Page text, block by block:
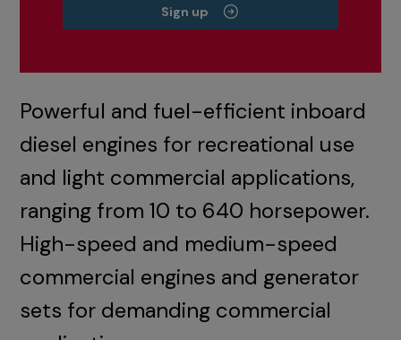
Sign up
Powerful and fuel-efficient inboard
diesel engines for recreational use
and light commercial applications,
ranging from 10 to 640 horsepower.
High-speed and medium-speed
commercial engines and generator
sets for demanding commercial